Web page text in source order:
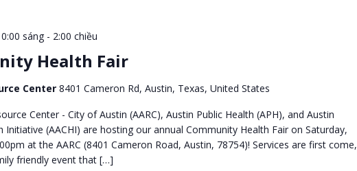
Health Fair
sáng - 2:00 chiều
Center8401 Cameron Rd, Austin, Texas, United States
Center - City of Austin (AARC), Austin Public Health (APH), and Austin
Initiative (AACHI) are hosting our annual Community Health Fair on Saturday,
at the AARC (8401 Cameron Road, Austin, 78754)! Services are first come,
friendly event that […]